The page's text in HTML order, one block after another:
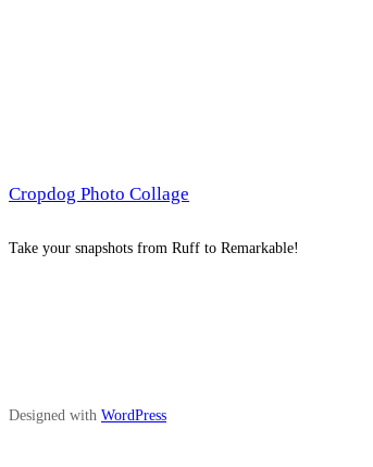
Cropdog Photo Collage
Take your snapshots from Ruff to Remarkable!
Designed with WordPress